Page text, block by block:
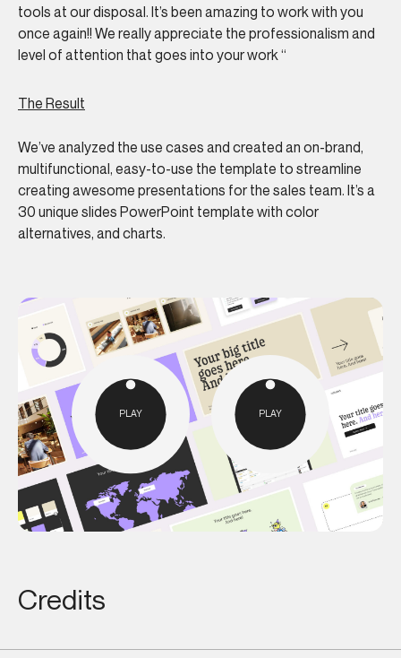
tools at our disposal. It’s been amazing to work with you
once again!! We really appreciate the professionalism and
level of attention that goes into your work “
The Result
We’ve analyzed the use cases and created an on-brand,
multifunctional, easy-to-use the template to streamline
creating awesome presentations for the sales team. It’s a
30 unique slides PowerPoint template with color
alternatives, and charts.
PLAY PLAY
Credits